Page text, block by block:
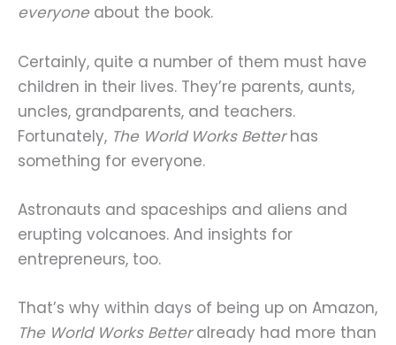
everyone about the book.
Certainly, quite a number of them must have
children in their lives. They’re parents, aunts,
uncles, grandparents, and teachers.
Fortunately, The World Works Betterhas
something for everyone.
Astronauts and spaceships and aliens and
erupting volcanoes. And insights for
entrepreneurs, too.
That’s why within days of being up on Amazon,
The World Works Betteralready had more than